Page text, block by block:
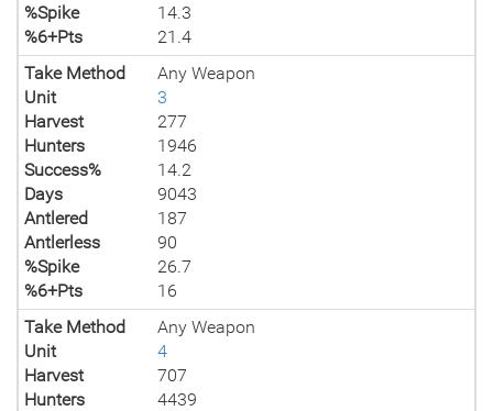
%Spike
14.3
%6+Pts
21.4
Take Method
Any Weapon
Unit
3
Harvest
277
Hunters
1946
Success%
14.2
Days
9043
Antlered
187
Antlerless
90
%Spike
26.7
%6+Pts
16
Take Method
Any Weapon
Unit
4
Harvest
707
Hunters
4439